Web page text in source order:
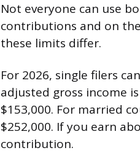
Not everyone can use
contributions and on
these limits differ.
For 2026, single filers
adjusted gross income
$153,000. For married
$252,000. If you earn
contribution.